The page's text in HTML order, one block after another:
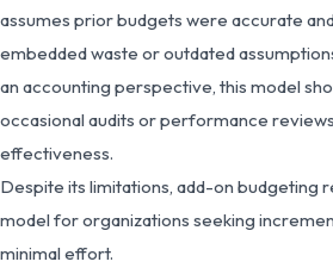
assumes prior budgets were accurate
embedded waste or outdated
an accounting perspective, this model
occasional audits or performance
effectiveness.
Despite its limitations, add-on budgeting
model for organizations seeking
minimal effort.